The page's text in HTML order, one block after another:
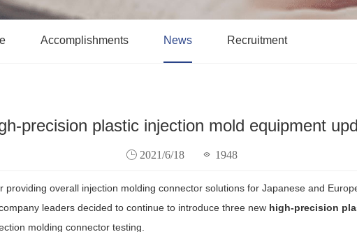
Accomplishments News Recruitment
precision plastic injection mold equipment
2021/6/18 1948
overall injection molding connector solutions for Japanese and
leaders decided to continue to introduce three new high-precision
molding connector testing.